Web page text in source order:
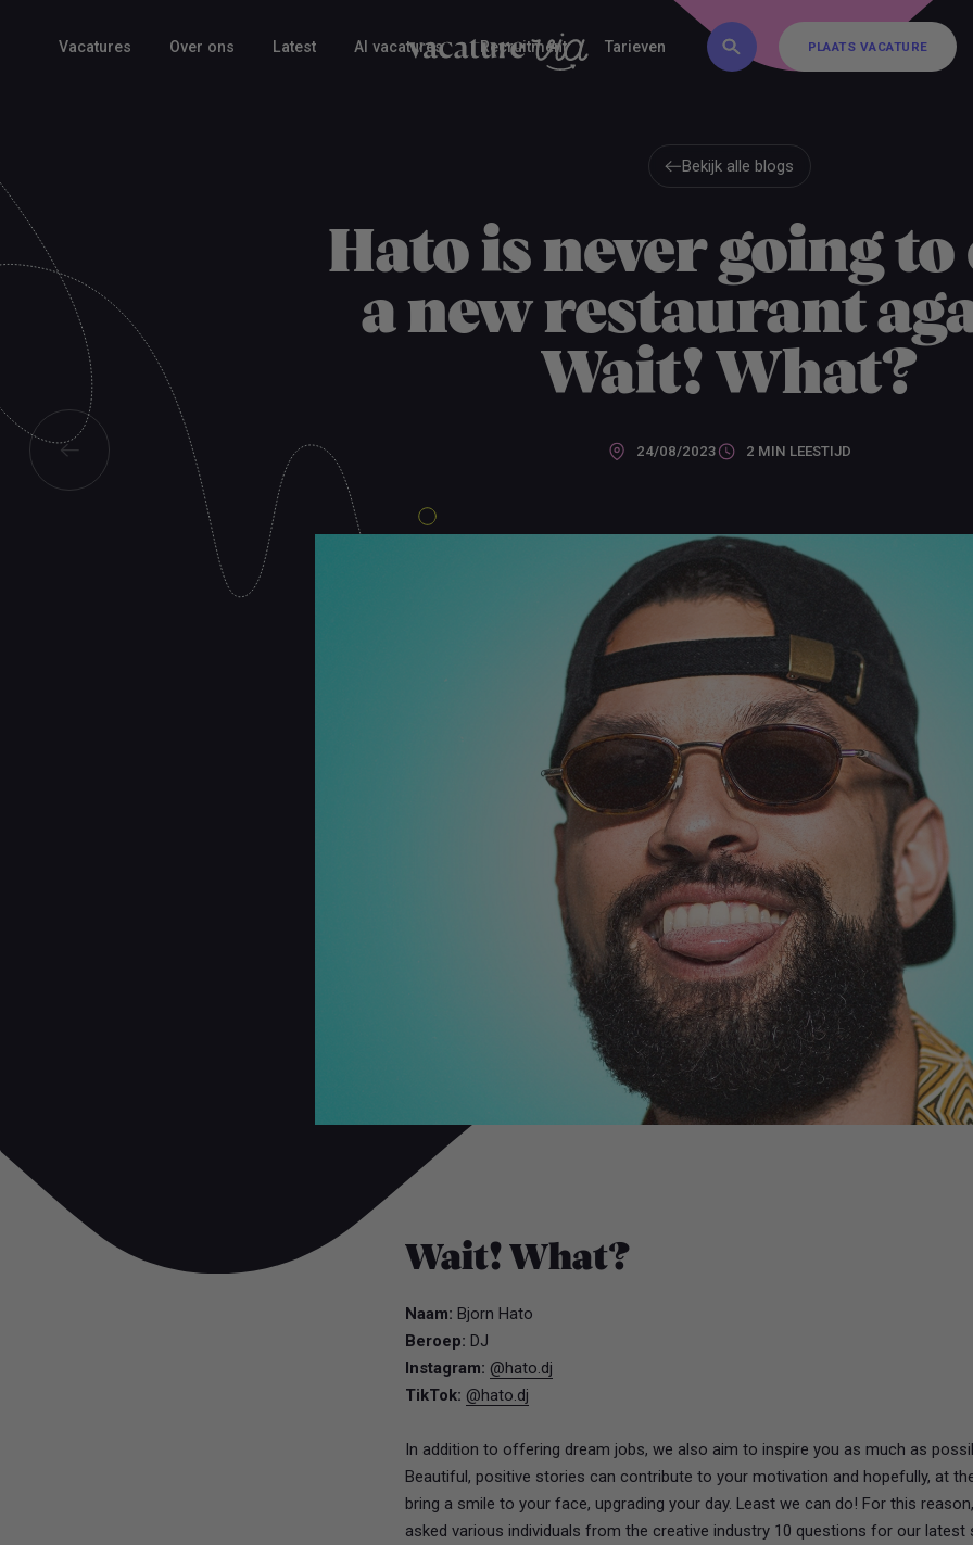
FAQ Inschrijven Contact
Vacatures Over ons Latest AI vacatures Recruitment Tarieven PLAATS VACATURE
Bekijk alle blogs
Hato is never going to
a new restaurant
Wait! What?
24/08/2023 2 MIN LEESTIJD
Wait! What?
Naam: Bjorn Hato
Beroep: DJ
Instagram: @hato.dj
TikTok: @hato.dj
In addition to offering dream jobs, we also aim to inspire you as much as
Beautiful, positive stories can contribute to your motivation and hopefully, at
bring a smile to your face, upgrading your day. Least we can do! For this
asked various individuals from the creative industry 10 questions for our latest